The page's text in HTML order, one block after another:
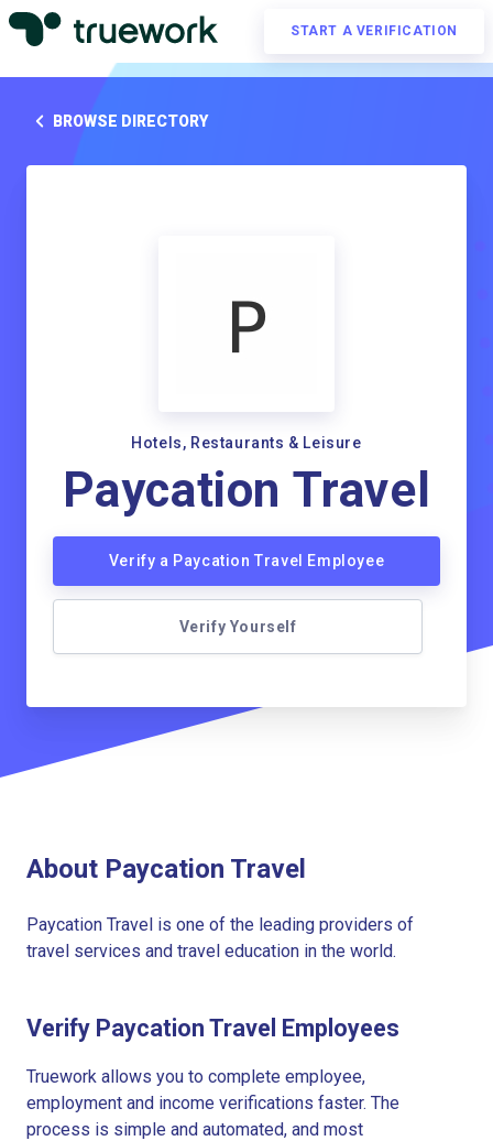
START A VERIFICATION
BROWSE DIRECTORY
Hotels, Restaurants & Leisure
Paycation Travel
Verify a Paycation Travel Employee
Verify Yourself
About Paycation Travel
Paycation Travel is one of the leading providers of
travel services and travel education in the world.
Verify Paycation Travel Employees
Truework allows you to complete employee,
employment and income verifications faster. The
process is simple and automated, and most